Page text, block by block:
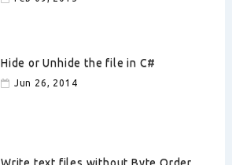
Hide or Unhide the file in C#
Jun 26, 2014